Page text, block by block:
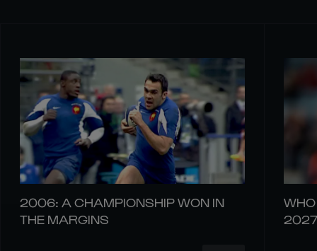
2006: A CHAMPIONSHIP WON IN
THE MARGINS
2027